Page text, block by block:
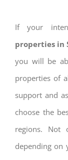
If your
properties in
you will be
properties of
support and
choose the
regions. Not
depending on